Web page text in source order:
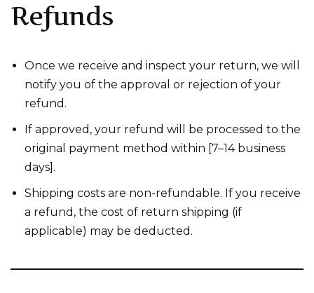
Refunds
Once we receive and inspect your return, we will
notify you of the approval or rejection of your
refund.
If approved, your refund will be processed to the
original payment method within [7–14 business
days].
Shipping costs are non-refundable. If you receive
a refund, the cost of return shipping (if
applicable) may be deducted.